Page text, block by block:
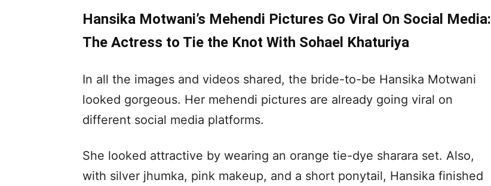
Hansika Motwani’s Mehendi Pictures Go Viral On Social Media:
The Actress to Tie the Knot With Sohael Khaturiya
In all the images and videos shared, the bride-to-be Hansika Motwani
looked gorgeous. Her mehendi pictures are already going viral on
different social media platforms.
She looked attractive by wearing an orange tie-dye sharara set. Also,
with silver jhumka, pink makeup, and a short ponytail, Hansika finished